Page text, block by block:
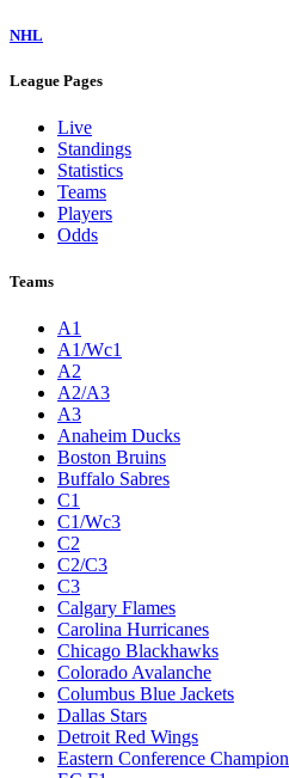
NHL
League Pages
Live
Standings
Statistics
Teams
Players
Odds
Teams
A1
A1/Wc1
A2
A2/A3
A3
Anaheim Ducks
Boston Bruins
Buffalo Sabres
C1
C1/Wc3
C2
C2/C3
C3
Calgary Flames
Carolina Hurricanes
Chicago Blackhawks
Colorado Avalanche
Columbus Blue Jackets
Dallas Stars
Detroit Red Wings
Eastern Conference Champion